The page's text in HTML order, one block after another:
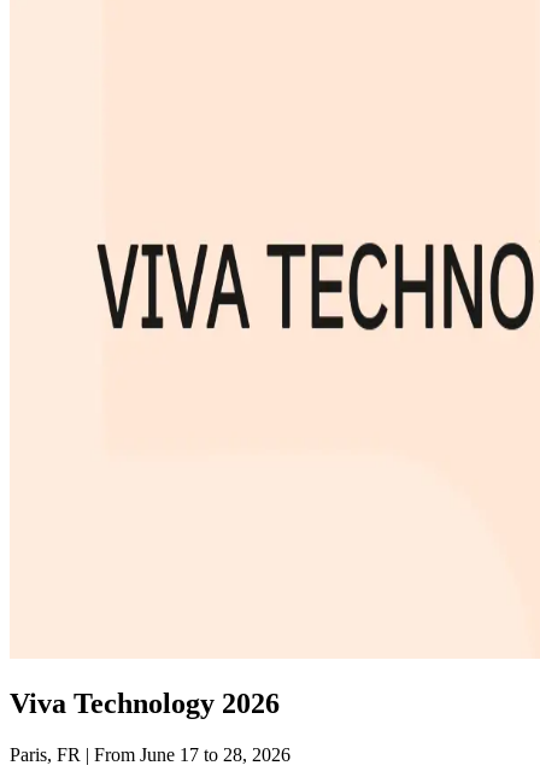
Viva Technology 2026
Paris, FR | From June 17 to 28, 2026